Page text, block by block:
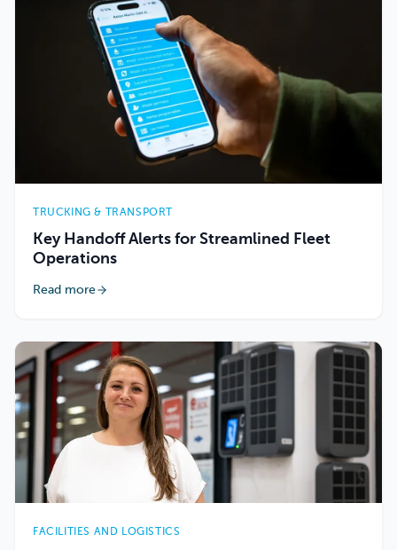
TRUCKING & TRANSPORT
Key Handoff Alerts for Streamlined Fleet
Operations
Read more
FACILITIES AND LOGISTICS